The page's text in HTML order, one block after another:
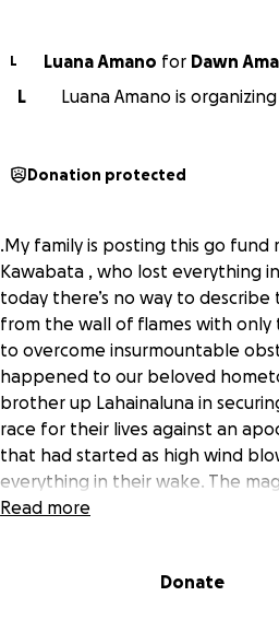
L Luana Amano for Dawn
L
Luana Amano is
Donation protected
.My family is posting this go fund
Kawabata , who lost everything
today there’s no way to
from the wall of flames with only
to overcome insurmountable
happened to our beloved
brother up Lahainaluna in
race for their lives against an
that had started as high wind
everything in their wake. The
smoke and ashes, making it
difficult drive to safety became
Read more
Donate